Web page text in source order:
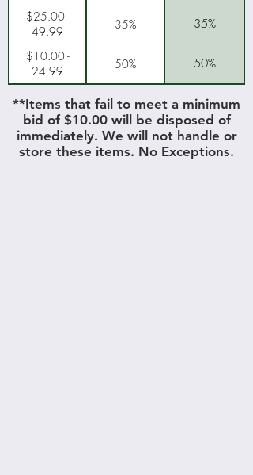
$25.00 -
49.99
35% 35%
$10.00 -
24.99
50% 50%
**Items that fail to meet a minimum
bid of $10.00 will be disposed of
immediately. We will not handle or
store these items. No Exceptions.